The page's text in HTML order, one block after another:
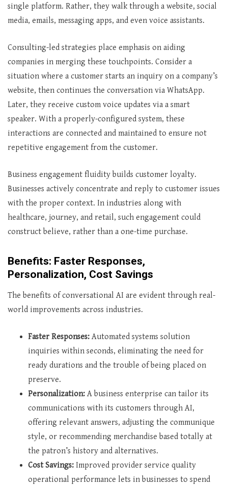
single platform. Rather, they walk through a website, social
media, emails, messaging apps, and even voice assistants.
Consulting-led strategies place emphasis on aiding
companies in merging these touchpoints. Consider a
situation where a customer starts an inquiry on a company’s
website, then continues the conversation via WhatsApp.
Later, they receive custom voice updates via a smart
speaker. With a properly-configured system, these
interactions are connected and maintained to ensure not
repetitive engagement from the customer.
Business engagement fluidity builds customer loyalty.
Businesses actively concentrate and reply to customer issues
with the proper context. In industries along with
healthcare, journey, and retail, such engagement could
construct believe, rather than a one-time purchase.
Benefits: Faster Responses,
Personalization, Cost Savings
The benefits of conversational AI are evident through real-
world improvements across industries.
Faster Responses: Automated systems solution
inquiries within seconds, eliminating the need for
ready durations and the trouble of being placed on
preserve.
Personalization: A business enterprise can tailor its
communications with its customers through AI,
offering relevant answers, adjusting the communique
style, or recommending merchandise based totally at
the patron’s history and alternatives.
Cost Savings: Improved provider service quality
operational performance lets in businesses to spend